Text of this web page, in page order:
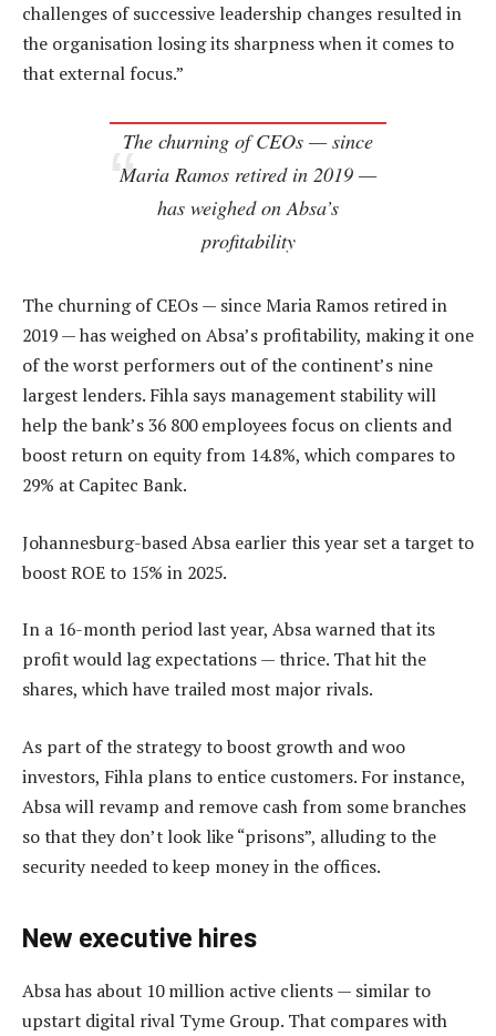
challenges of successive leadership changes resulted in
the organisation losing its sharpness when it comes to
that external focus.”
The churning of CEOs — since
Maria Ramos retired in 2019 —
has weighed on Absa’s
profitability
The churning of CEOs — since Maria Ramos retired in
2019 — has weighed on Absa’s profitability, making it one
of the worst performers out of the continent’s nine
largest lenders. Fihla says management stability will
help the bank’s 36 800 employees focus on clients and
boost return on equity from 14.8%, which compares to
29% at Capitec Bank.
Johannesburg-based Absa earlier this year set a target to
boost ROE to 15% in 2025.
In a 16-month period last year, Absa warned that its
profit would lag expectations — thrice. That hit the
shares, which have trailed most major rivals.
As part of the strategy to boost growth and woo
investors, Fihla plans to entice customers. For instance,
Absa will revamp and remove cash from some branches
so that they don’t look like “prisons”, alluding to the
security needed to keep money in the offices.
New executive hires
Absa has about 10 million active clients — similar to
upstart digital rival Tyme Group. That compares with